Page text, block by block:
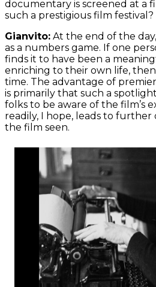
documentary is screened at a
such a prestigious film festival?
Gianvito: At the end of the
as a numbers game. If one
finds it to have been a
enriching to their own life,
time. The advantage of
is primarily that such a
folks to be aware of the film’s
readily, I hope, leads to
the film seen.